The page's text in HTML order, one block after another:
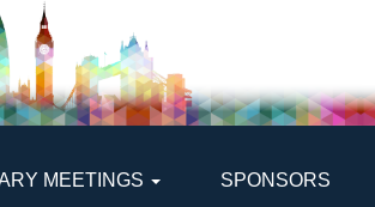
MEETINGS SPONSORS